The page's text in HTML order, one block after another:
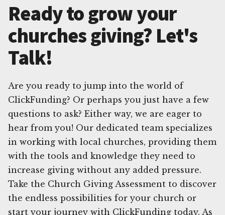
Ready to grow your
churches giving? Let's
Talk!
Are you ready to jump into the world of
ClickFunding? Or perhaps you just have a few
questions to ask? Either way, we are eager to
hear from you! Our dedicated team specializes
in working with local churches, providing them
with the tools and knowledge they need to
increase giving without any added pressure.
Take the Church Giving Assessment to discover
the endless possibilities for your church or
start your journey with ClickFunding today. As